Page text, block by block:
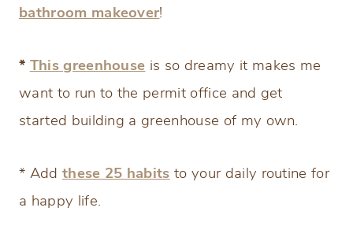
bathroom makeover!
* This greenhouse is so dreamy it makes me
want to run to the permit office and get
started building a greenhouse of my own.
* Add these 25 habits to your daily routine for
a happy life.